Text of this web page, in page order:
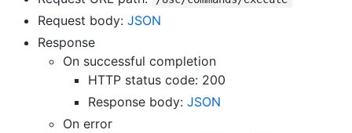
Request body: JSON
Response
On successful completion
HTTP status code: 200
Response body: JSON
On error